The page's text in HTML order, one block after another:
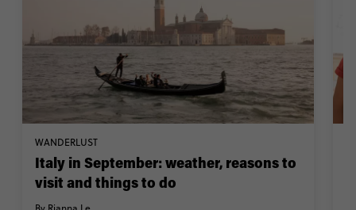
WANDERLUST
Italy in September: weather, reasons to
visit and things to do